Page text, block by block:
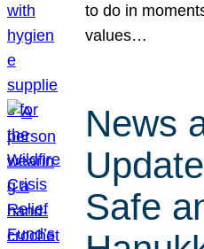
to do in
values…
News
Safe